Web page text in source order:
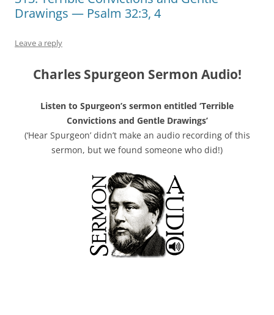
Drawings — Psalm 32:3, 4
Leave a reply
Charles Spurgeon Sermon Audio!
Listen to Spurgeon’s sermon entitled ‘Terrible
Convictions and Gentle Drawings’
(‘Hear Spurgeon’ didn’t make an audio recording of this
sermon, but we found someone who did!)